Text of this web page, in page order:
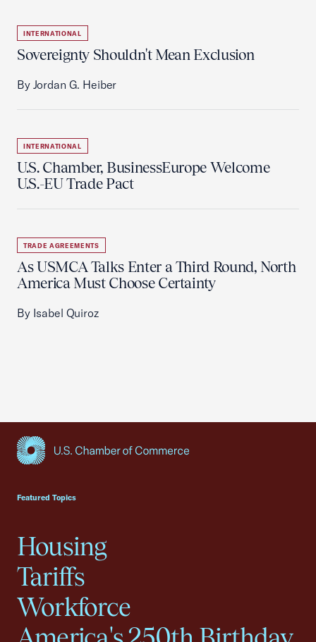
INTERNATIONAL
Sovereignty Shouldn't Mean Exclusion
By Jordan G. Heiber
INTERNATIONAL
U.S. Chamber, BusinessEurope Welcome
U.S.-EU Trade Pact
TRADE AGREEMENTS
As USMCA Talks Enter a Third Round, North
America Must Choose Certainty
By Isabel Quiroz
Featured Topics
Housing
Tariffs
Workforce